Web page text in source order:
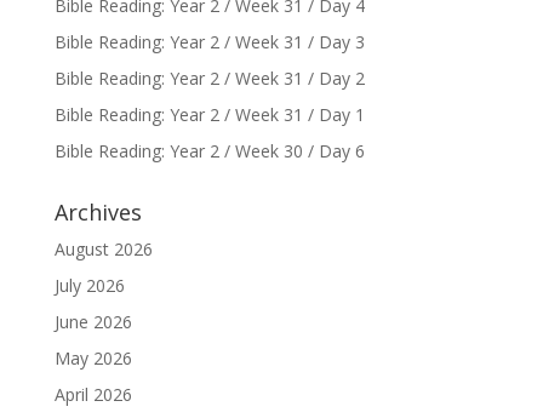
Bible Reading: Year 2 / Week 31 / Day 4
Bible Reading: Year 2 / Week 31 / Day 3
Bible Reading: Year 2 / Week 31 / Day 2
Bible Reading: Year 2 / Week 31 / Day 1
Bible Reading: Year 2 / Week 30 / Day 6
Archives
August 2026
July 2026
June 2026
May 2026
April 2026